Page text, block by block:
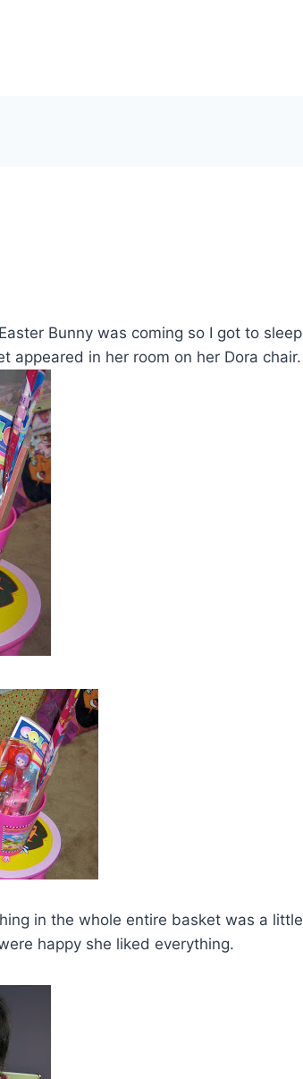
Bunny was coming so I got to sleep
appeared in her room on her Dora chair.
in the whole entire basket was a little
happy she liked everything.